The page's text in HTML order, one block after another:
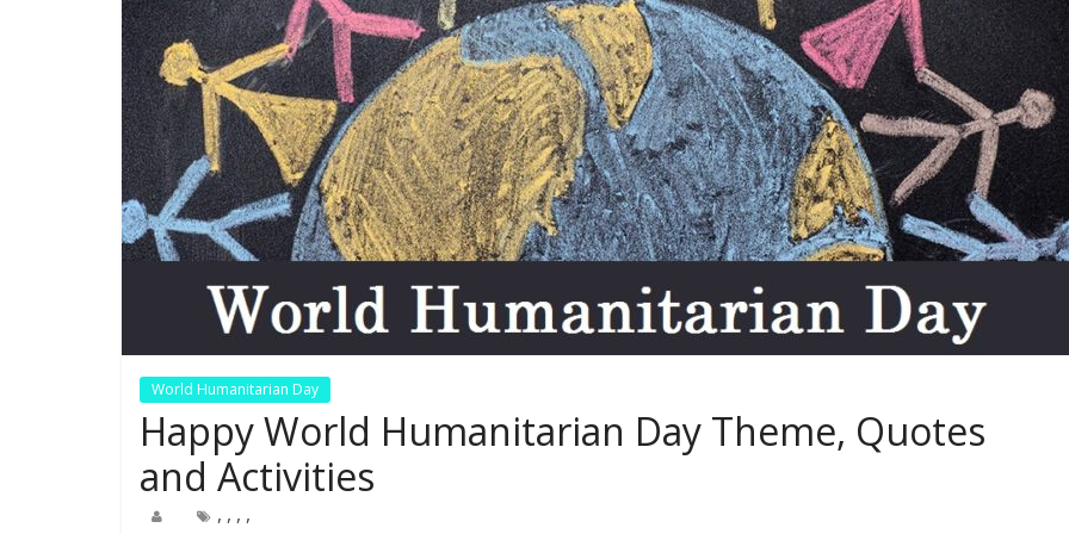
World Humanitarian Day
Happy World Humanitarian Day Theme, Quotes
and Activities
, , , ,